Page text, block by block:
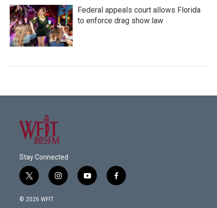
Federal appeals court allows Florida
to enforce drag show law
Stay Connected
t
w
i
i
n
y
o
f
a
© 2026 WFIT